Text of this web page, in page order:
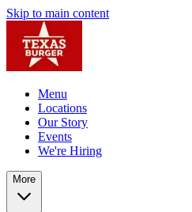
Skip to main content
Menu
Locations
Our Story
Events
We're Hiring
More